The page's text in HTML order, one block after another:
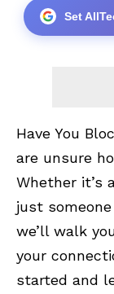
Set
Have You
are unsure
Whether it’s
just
we’ll walk
your
started and